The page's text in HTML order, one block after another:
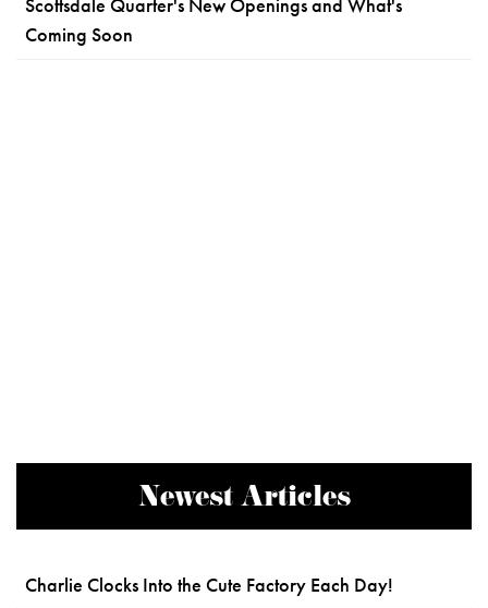
Scottsdale Quarter's New Openings and What's
Coming Soon
Newest Articles
Charlie Clocks Into the Cute Factory Each Day!